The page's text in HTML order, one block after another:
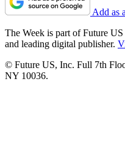
Add as
The Week is part of Future
and leading digital publisher.
© Future US, Inc. Full 7th
NY 10036.